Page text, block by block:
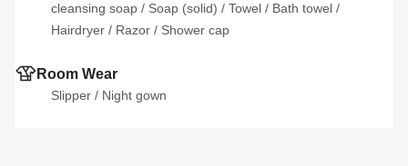
cleansing soap / Soap (solid) / Towel / Bath towel
Hairdryer / Razor / Shower cap
Room Wear
Slipper / Night gown